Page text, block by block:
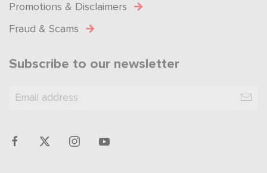
Promotions & Disclaimers
Fraud & Scams
Subscribe to our newsletter